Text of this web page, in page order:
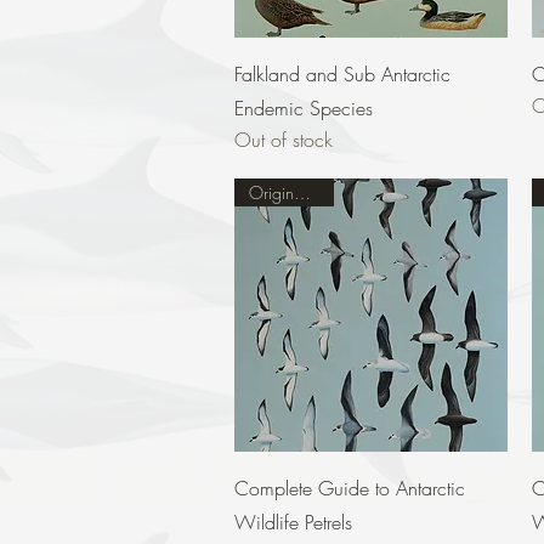
Quick View
Falkland and Sub Antarctic
Endemic Species
Out of stock
Quick View
Original Sold
Complete Guide to Antarctic
Wildlife Petrels